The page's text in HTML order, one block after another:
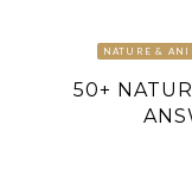
NATURE &
50+